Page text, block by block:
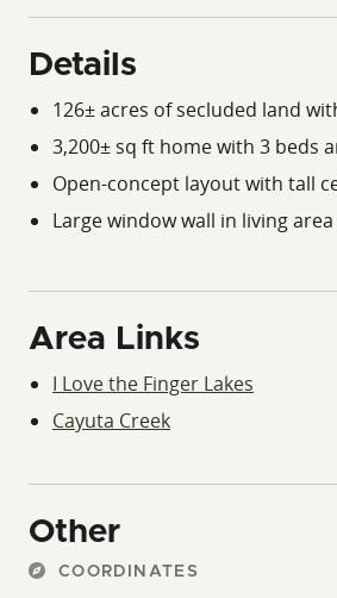
Details
126± acres of secluded land
3,200± sq ft home with 3 beds
Open-concept layout with tall
Large window wall in living
Area Links
I Love the Finger Lakes
Cayuta Creek
Other
COORDINATES